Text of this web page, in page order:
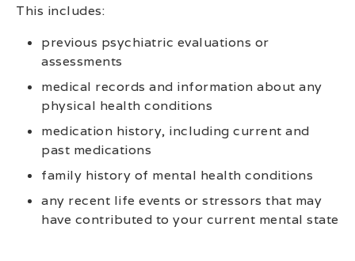
This includes:
previous psychiatric evaluations or
assessments
medical records and information about any
physical health conditions
medication history, including current and
past medications
family history of mental health conditions
any recent life events or stressors that may
have contributed to your current mental state